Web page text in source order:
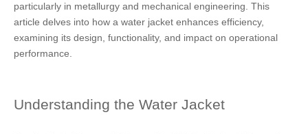
particularly in metallurgy and mechanical engineering. This
article delves into how a water jacket enhances efficiency,
examining its design, functionality, and impact on operational
performance.
Understanding the Water Jacket